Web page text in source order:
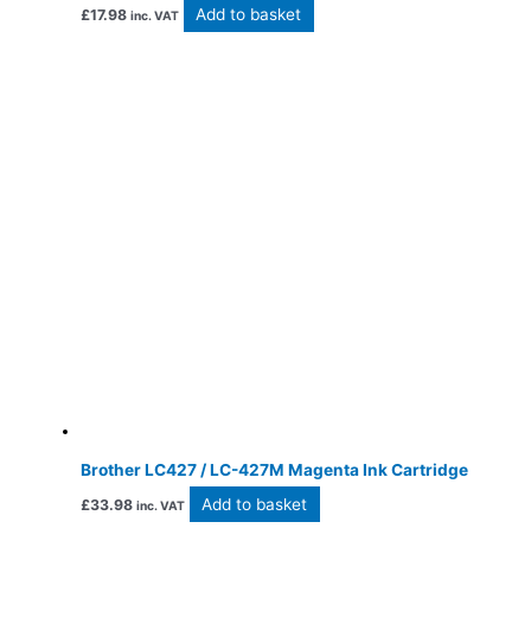
£17.98 inc. VAT Add to basket
Brother LC427 / LC-427M Magenta Ink Cartridge
£33.98 inc. VAT Add to basket